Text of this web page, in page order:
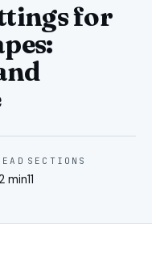
for
min
SECTIONS
11